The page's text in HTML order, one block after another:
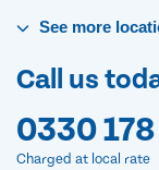
See more
Call us
0330
Charged at local rate